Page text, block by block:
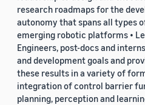
research roadmaps for the
autonomy that spans all types
emerging robotic platforms •
Engineers, post-docs and
and development goals and
these results in a variety of
integration of control barrier
planning, perception and